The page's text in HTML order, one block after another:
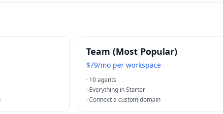
Team (Most Popular)
$79/mo per workspace
· 10 agents
· Everything in Starter
·Connect a custom domain